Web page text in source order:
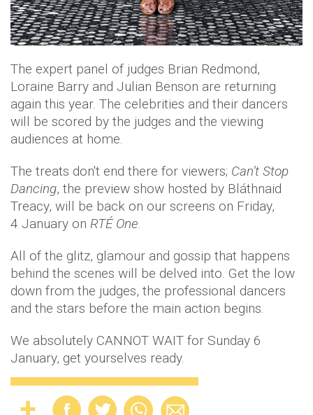
The expert panel of judges Brian Redmond,
Loraine Barry and Julian Benson are returning
again this year. The celebrities and their dancers
will be scored by the judges and the viewing
audiences at home.
The treats don't end there for viewers; Can’t Stop
Dancing, the preview show hosted by Bláthnaid
Treacy, will be back on our screens on Friday,
4 January on RTÉ One.
All of the glitz, glamour and gossip that happens
behind the scenes will be delved into. Get the low
down from the judges, the professional dancers
and the stars before the main action begins.
We absolutely CANNOT WAIT for Sunday 6
January, get yourselves ready.